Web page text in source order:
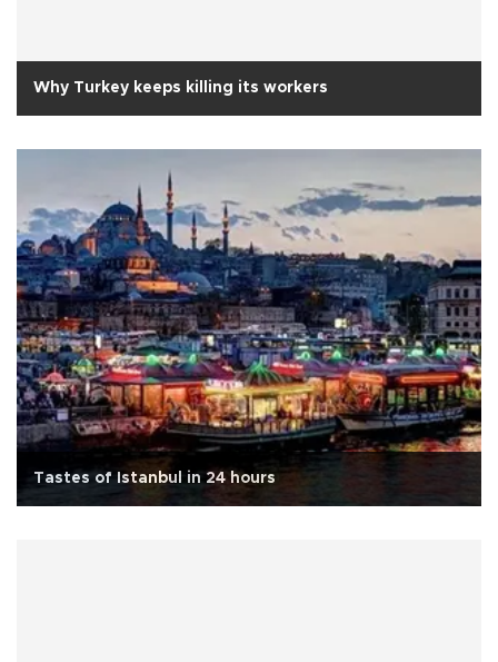
Why Turkey keeps killing its workers
Tastes of Istanbul in 24 hours